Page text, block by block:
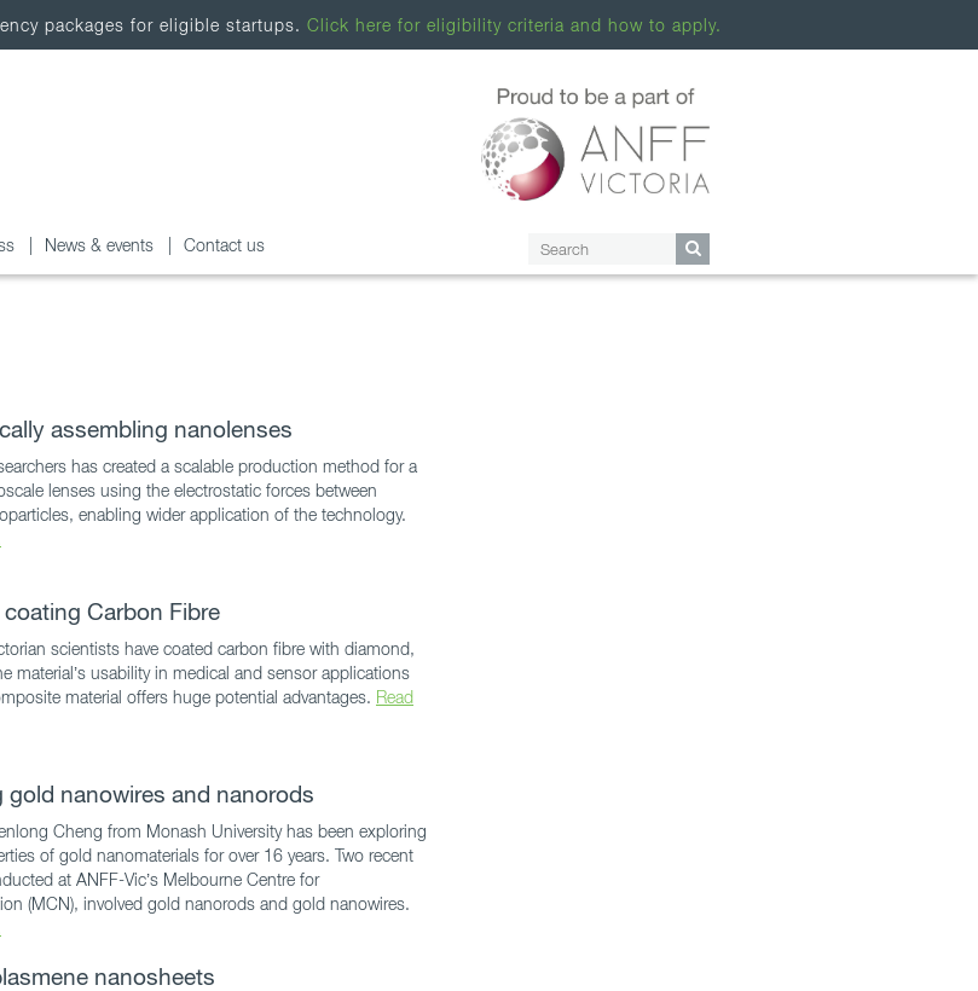
packages for eligible startups. Click here for eligibility criteria and how to apply.
News & events Contact us
assembling nanolenses
has created a scalable production method for a
lenses using the electrostatic forces between
enabling wider application of the technology.
Carbon Fibre
scientists have coated carbon fibre with diamond,
material’s usability in medical and sensor applications
material offers huge potential advantages. Read
gold nanowires and nanorods
Cheng from Monash University has been exploring
of gold nanomaterials for over 16 years. Two recent
at ANFF-Vic’s Melbourne Centre for
(MCN), involved gold nanorods and gold nanowires.
nanosheets